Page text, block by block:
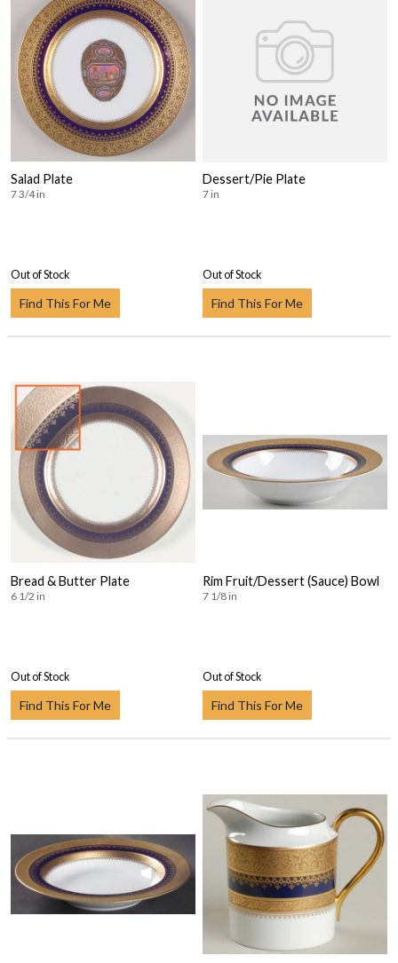
Salad Plate
7 3/4 in
Out of Stock
Find This For Me
Dessert/Pie Plate
7 in
Out of Stock
Find This For Me
Bread & Butter Plate
6 1/2 in
Out of Stock
Find This For Me
Rim Fruit/Dessert (Sauce) Bowl
7 1/8 in
Out of Stock
Find This For Me